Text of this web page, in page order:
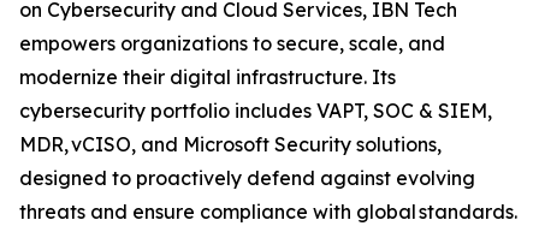
on Cybersecurity and Cloud Services, IBN Tech
empowers organizations to secure, scale, and
modernize their digital infrastructure. Its
cybersecurity portfolio includes VAPT, SOC & SIEM,
MDR, vCISO, and Microsoft Security solutions,
designed to proactively defend against evolving
threats and ensure compliance with global standards.